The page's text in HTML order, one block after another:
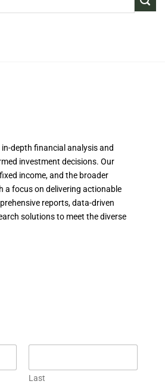
depth financial analysis and
investment decisions. Our
income, and the broader
a focus on delivering actionable
reports, data-driven
solutions to meet the diverse
Last